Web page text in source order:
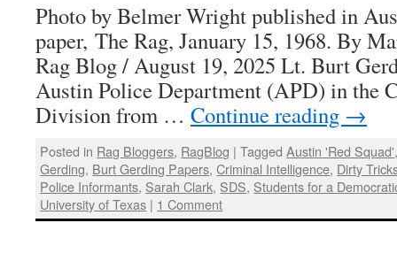
Photo by Belmer Wright published in
paper, The Rag, January 15, 1968. By
Rag Blog / August 19, 2025 Lt. Burt
Austin Police Department (APD) in the
Division from … Continue reading →
Posted in Rag Bloggers, RagBlog | Tagged Austin 'Red Squad'
Gerding, Burt Gerding Papers,Criminal Intelligence, Dirty
Police Informants, Sarah Clark, SDS, Students for a
University of Texas | 1 Comment